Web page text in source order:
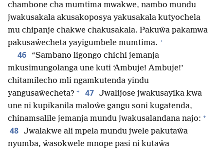
chambone cha mumtima mwakwe, nambo mundu
jwakusakala akusakoposya yakusakala kutyochela
mu chipanje chakwe chakusakala. Pakuŵa pakamwa
pakusaŵecheta yayigumbele mumtima. +
46
“Sambano ligongo chichi jemanja
mkusimungolanga une kuti ‘Ambuje! Ambuje!’
chitamilecho mli ngamkutenda yindu
yangusaŵecheta? + 47 Jwalijose jwakusayika kwa
une ni kupikanila maloŵe gangu soni kugatenda,
chinamsalile jemanja mundu jwakusalandana najo: +
48 Jwalakwe ali mpela mundu jwele pakutaŵa
nyumba, ŵasokwele mnope pasi ni kutaŵa